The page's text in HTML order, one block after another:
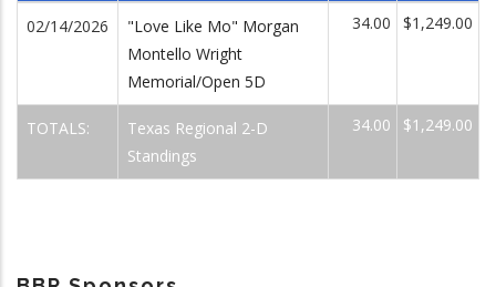
02/14/2026
"Love Like Mo" Morgan
Montello Wright
Memorial/Open 5D
34.00 $1,249.00
TOTALS:
Texas Regional 2-D
Standings
34.00 $1,249.00